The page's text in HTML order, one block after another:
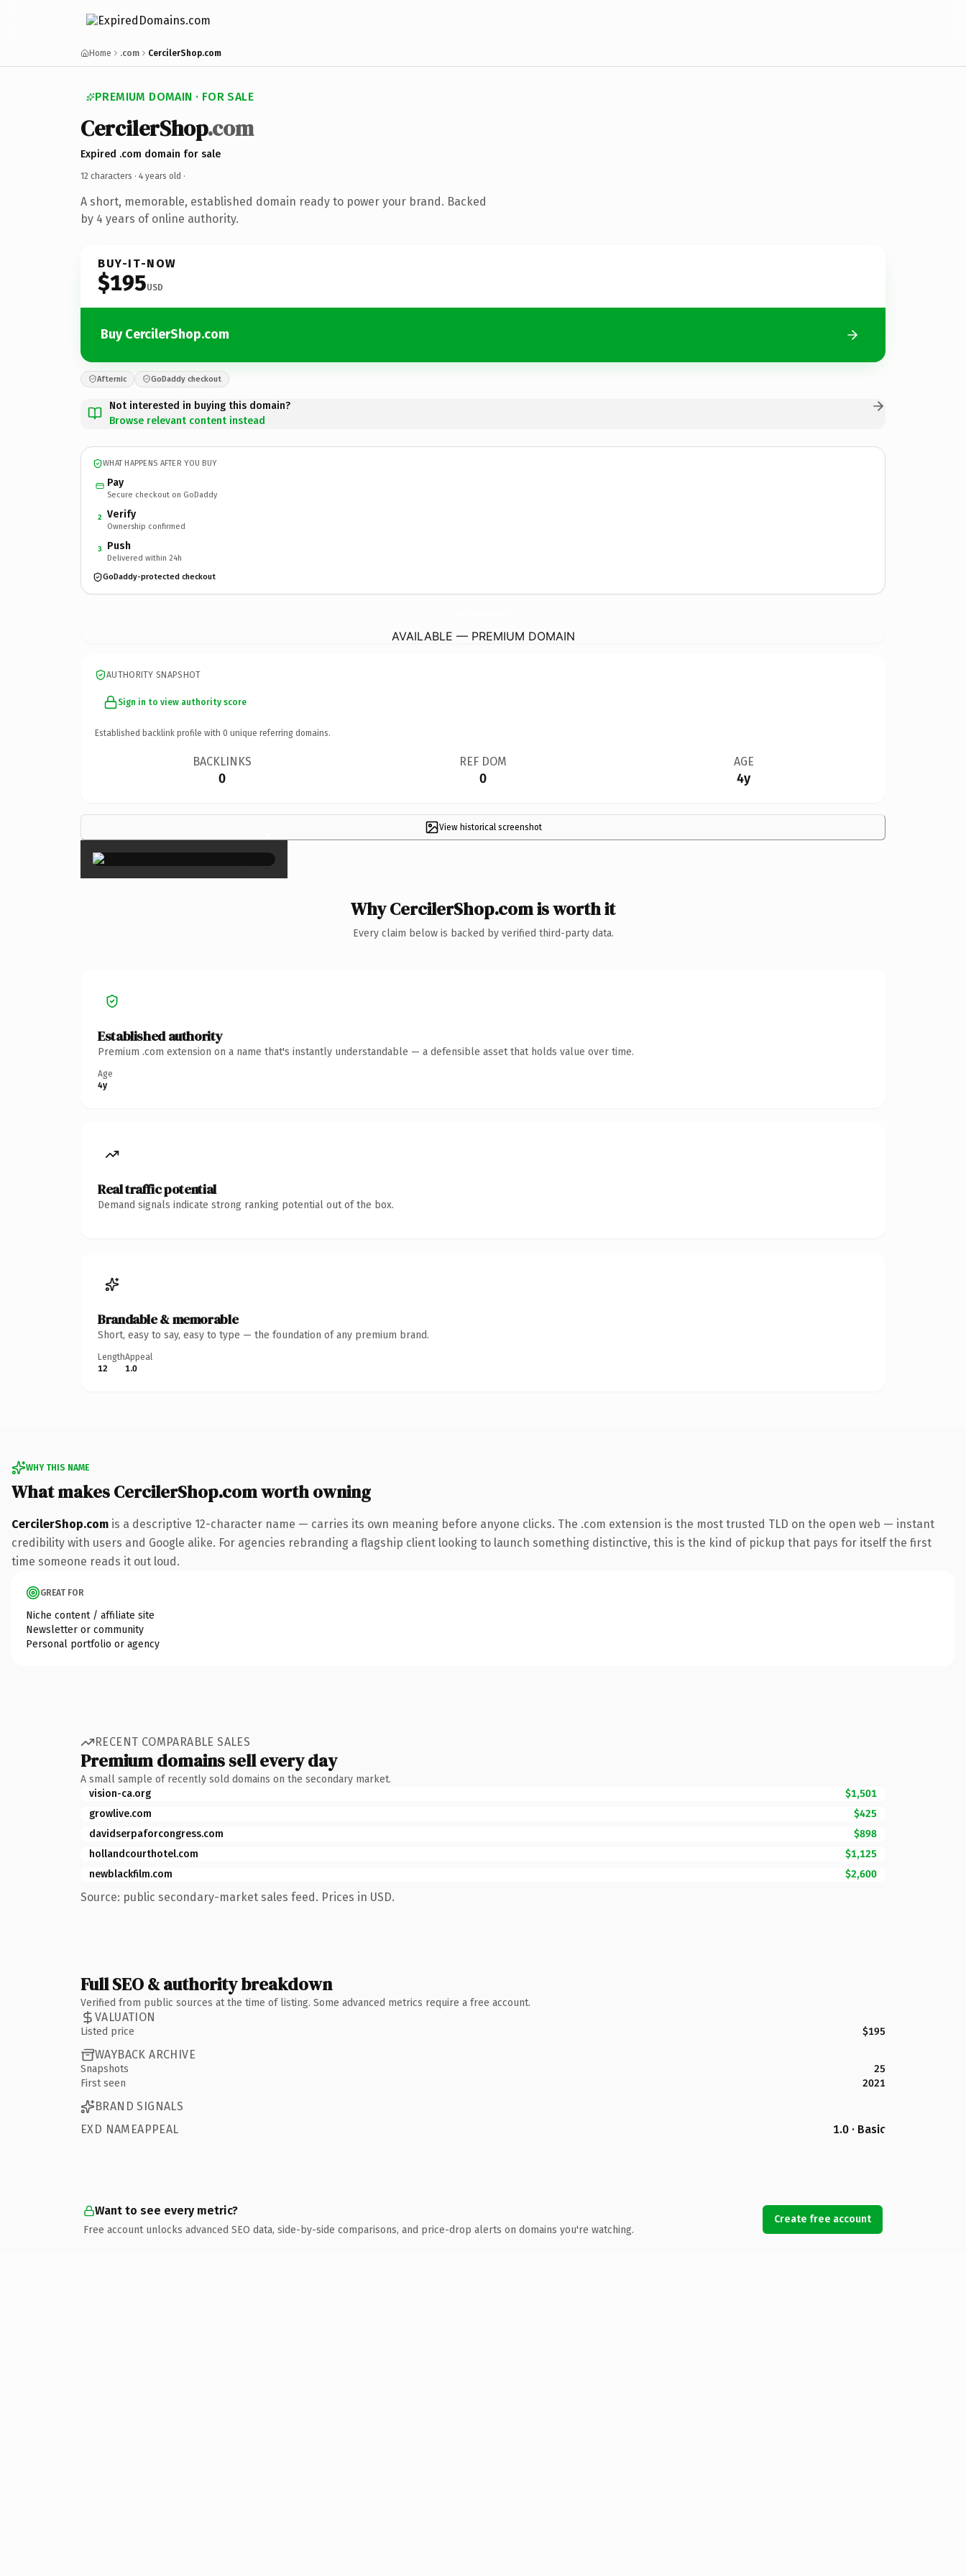
Home .com CercilerShop.com
PREMIUM DOMAIN · FOR SALE
CercilerShop.com
Expired .com domain for sale
12 characters · 4 years old ·
A short, memorable, established domain ready to power your brand. Backed
by 4 years of online authority.
BUY-IT-NOW
$195USD
Buy CercilerShop.com
Afternic GoDaddy checkout
Not interested in buying this domain?
Browse relevant content instead
WHAT HAPPENS AFTER YOU BUY
Pay
Secure checkout on GoDaddy
2 Verify
Ownership confirmed
3 Push
Delivered within 24h
GoDaddy-protected checkout
AVAILABLE — PREMIUM DOMAIN
AUTHORITY SNAPSHOT
Sign in to view authority score
Established backlink profile with 0 unique referring domains.
BACKLINKS
0
REF DOM
0
AGE
4y
View historical screenshot
×
Why CercilerShop.com is worth it
Every claim below is backed by verified third-party data.
Established authority
Premium .com extension on a name that's instantly understandable — a defensible asset that holds value over time.
Age
4y
Real traffic potential
Demand signals indicate strong ranking potential out of the box.
Brandable & memorable
Short, easy to say, easy to type — the foundation of any premium brand.
Length
12
Appeal
1.0
WHY THIS NAME
What makes CercilerShop.com worth owning
CercilerShop.com is a descriptive 12-character name — carries its own meaning before anyone clicks. The .com extension is the most trusted TLD on the open web — instant
credibility with users and Google alike. For agencies rebranding a flagship client looking to launch something distinctive, this is the kind of pickup that pays for itself the first
time someone reads it out loud.
GREAT FOR
Niche content / affiliate site
Newsletter or community
Personal portfolio or agency
RECENT COMPARABLE SALES
Premium domains sell every day
A small sample of recently sold domains on the secondary market.
vision-ca.org
$1,501
growlive.com
$425
davidserpaforcongress.com
$898
hollandcourthotel.com
$1,125
newblackfilm.com
$2,600
Source: public secondary-market sales feed. Prices in USD.
Full SEO & authority breakdown
Verified from public sources at the time of listing. Some advanced metrics require a free account.
VALUATION
Listed price $195
WAYBACK ARCHIVE
Snapshots
25
First seen
2021
BRAND SIGNALS
EXD NAMEAPPEAL
1.0 · Basic
Want to see every metric?
Free account unlocks advanced SEO data, side-by-side comparisons, and price-drop alerts on domains you're watching.
Create free account